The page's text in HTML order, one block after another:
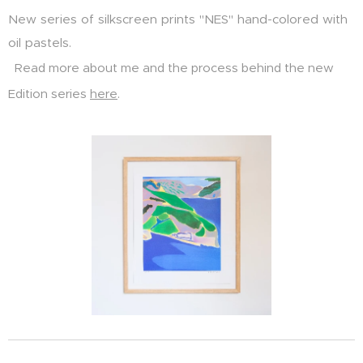
New series of silkscreen prints "NES" hand-colored with
oil pastels.
Read more about me and the process behind the new
Edition series here.